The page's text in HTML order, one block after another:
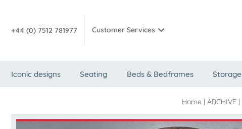
+44 (0) 7512 781977 Customer Services
Iconic designs Seating Beds & Bedframes Storage
Home | ARCHIVE |